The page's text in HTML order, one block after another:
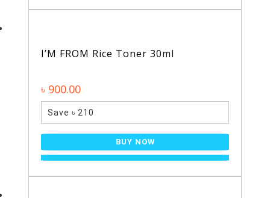
I’M FROM Rice Toner 30ml
৳ 900.00
Save ৳ 210
BUY NOW